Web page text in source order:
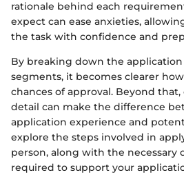
rationale behind each
expect can ease anxieties,
the task with confidence and
By breaking down the
segments, it becomes clearer
chances of approval. Beyond
detail can make the difference
application experience and
explore the steps involved in
person, along with the necessary
required to support your